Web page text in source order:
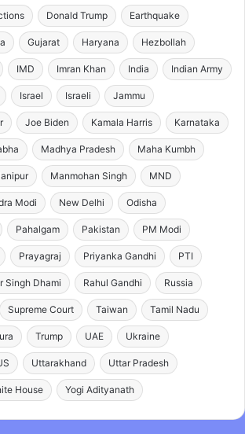
Donald Trump Earthquake
Gujarat Haryana Hezbollah
IMD Imran Khan India Indian Army
Israel Israeli Jammu
Joe Biden Kamala Harris Karnataka
Madhya Pradesh Maha Kumbh
Manmohan Singh MND
Modi New Delhi Odisha
Pahalgam Pakistan PM Modi
Prayagraj Priyanka Gandhi PTI
Singh Dhami Rahul Gandhi Russia
Supreme Court Taiwan Tamil Nadu
Trump UAE Ukraine
Uttarakhand Uttar Pradesh
House Yogi Adityanath